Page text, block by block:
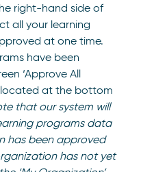
right-hand side of
all your learning
at one time.
have been
‘Approve All
located at the bottom
that our system will
programs data
has been approved
has not yet